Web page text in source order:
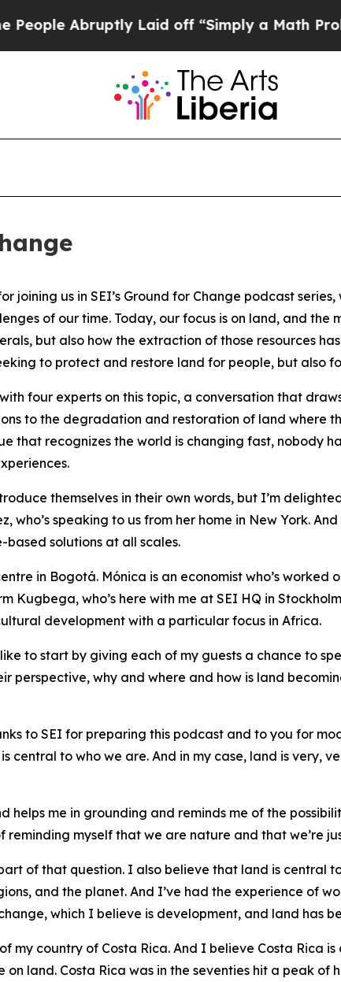
Laid off “Simply a Math ProblemDr.
joining us in SEI’s Ground for Change podcast
of our time. Today, our focus is on land, and
but also how the extraction of those resources
to protect and restore land for people, but also
four experts on this topic, a conversation that
to the degradation and restoration of land where
that recognizes the world is changing fast, nobody
themselves in their own words, but I’m
who’s speaking to us from her home in New York.
solutions at all scales.
in Bogotá. Mónica is an economist who’s
Kugbega, who’s here with me at SEI HQ in
development with a particular focus in Africa.
to start by giving each of my guests a chance to
perspective, why and where and how is land
to SEI for preparing this podcast and to you for
to who we are. And in my case, land is very,
helps me in grounding and reminds me of the
myself that we are nature and that we’re
of that question. I also believe that land is central
and the planet. And I’ve had the experience of
which I believe is development, and land has
my country of Costa Rica. And I believe Costa Rica
land. Costa Rica was in the seventies hit a peak